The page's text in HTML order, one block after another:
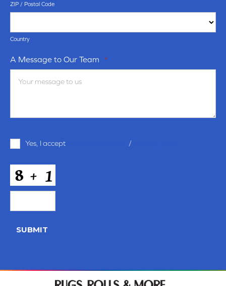
ZIP / Postal Code
Country
A Message to Our Team *
Terms
Yes, I accept /
CAPTCHA
SUBMIT